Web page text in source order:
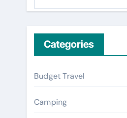
h
f
o
r
:
Categories
Budget Travel
Camping